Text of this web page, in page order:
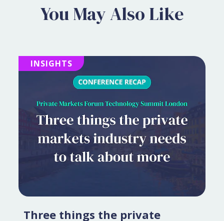
You May Also Like
INSIGHTS
Three things the private